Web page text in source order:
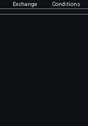
Exchange Conditions